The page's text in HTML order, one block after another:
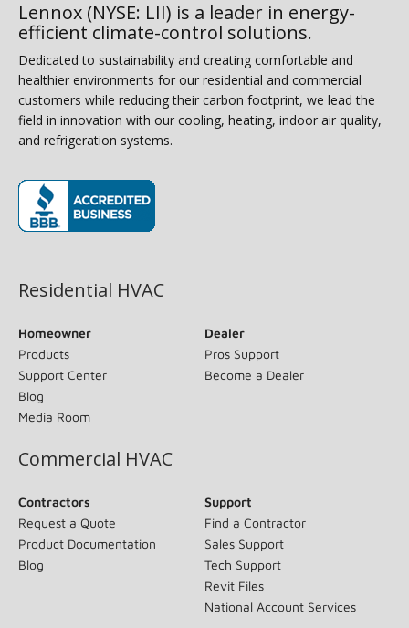
Lennox (NYSE: LII) is a leader in energy-
efficient climate-control solutions.
Dedicated to sustainability and creating comfortable and
healthier environments for our residential and commercial
customers while reducing their carbon footprint, we lead the
field in innovation with our cooling, heating, indoor air quality,
and refrigeration systems.
Residential HVAC
Homeowner
Products
Support Center
Blog
Media Room
Dealer
Pros Support
Become a Dealer
Commercial HVAC
Contractors
Request a Quote
Product Documentation
Blog
Support
Find a Contractor
Sales Support
Tech Support
Revit Files
National Account Services